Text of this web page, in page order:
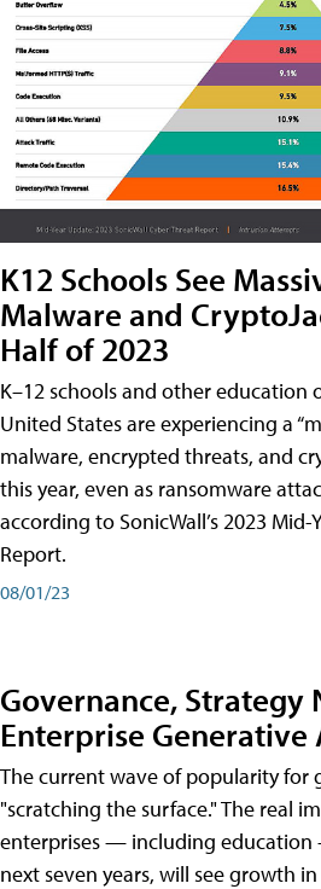
K12 Schools See
Malware and
Half of 2023
K–12 schools and other education
United States are experiencing a
malware, encrypted threats, and
this year, even as ransomware
according to SonicWall’s 2023 Mid-
Report.
08/01/23
Governance, Strategy
Enterprise
The current wave of popularity for
"scratching the surface." The real
enterprises — including
next seven years, will see growth